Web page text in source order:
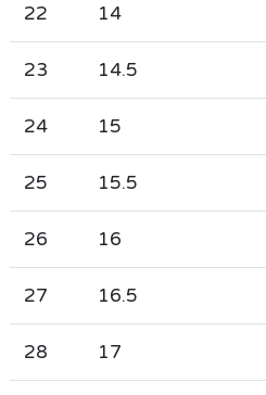
22 14
23 14.5
24 15
25 15.5
26 16
27 16.5
28 17